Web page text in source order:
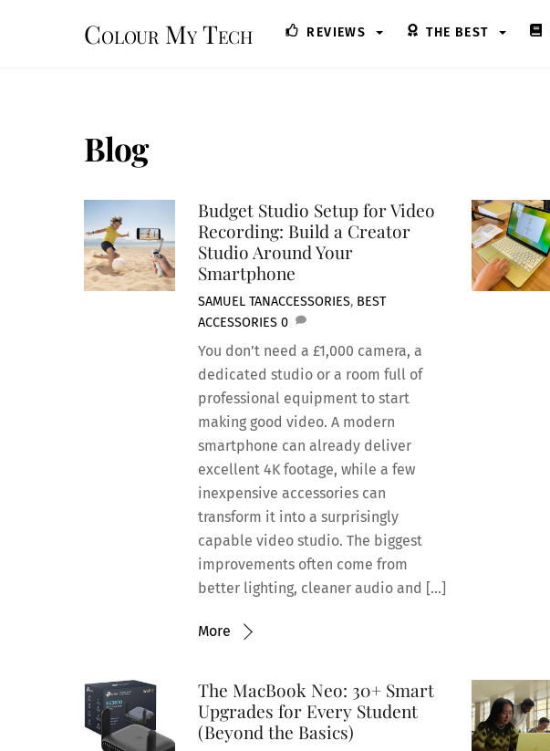
Colour My Tech REVIEWS THE BEST
Blog
Budget Studio Setup for Video
Recording: Build a Creator
Studio Around Your
Smartphone
SAMUEL TANACCESSORIES, BEST
ACCESSORIES 0
You don’t need a £1,000 camera, a
dedicated studio or a room full of
professional equipment to start
making good video. A modern
smartphone can already deliver
excellent 4K footage, while a few
inexpensive accessories can
transform it into a surprisingly
capable video studio. The biggest
improvements often come from
better lighting, cleaner audio and […]
More
The MacBook Neo: 30+ Smart
Upgrades for Every Student
(Beyond the Basics)